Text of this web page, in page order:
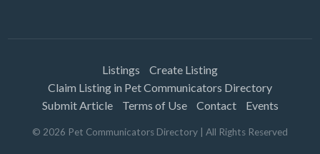
Listings
Create Listing
Claim Listing in Pet Communicators Directory
Submit Article
Terms of Use Contact Events
© 2026 Pet Communicators Directory | All Rights Reserved